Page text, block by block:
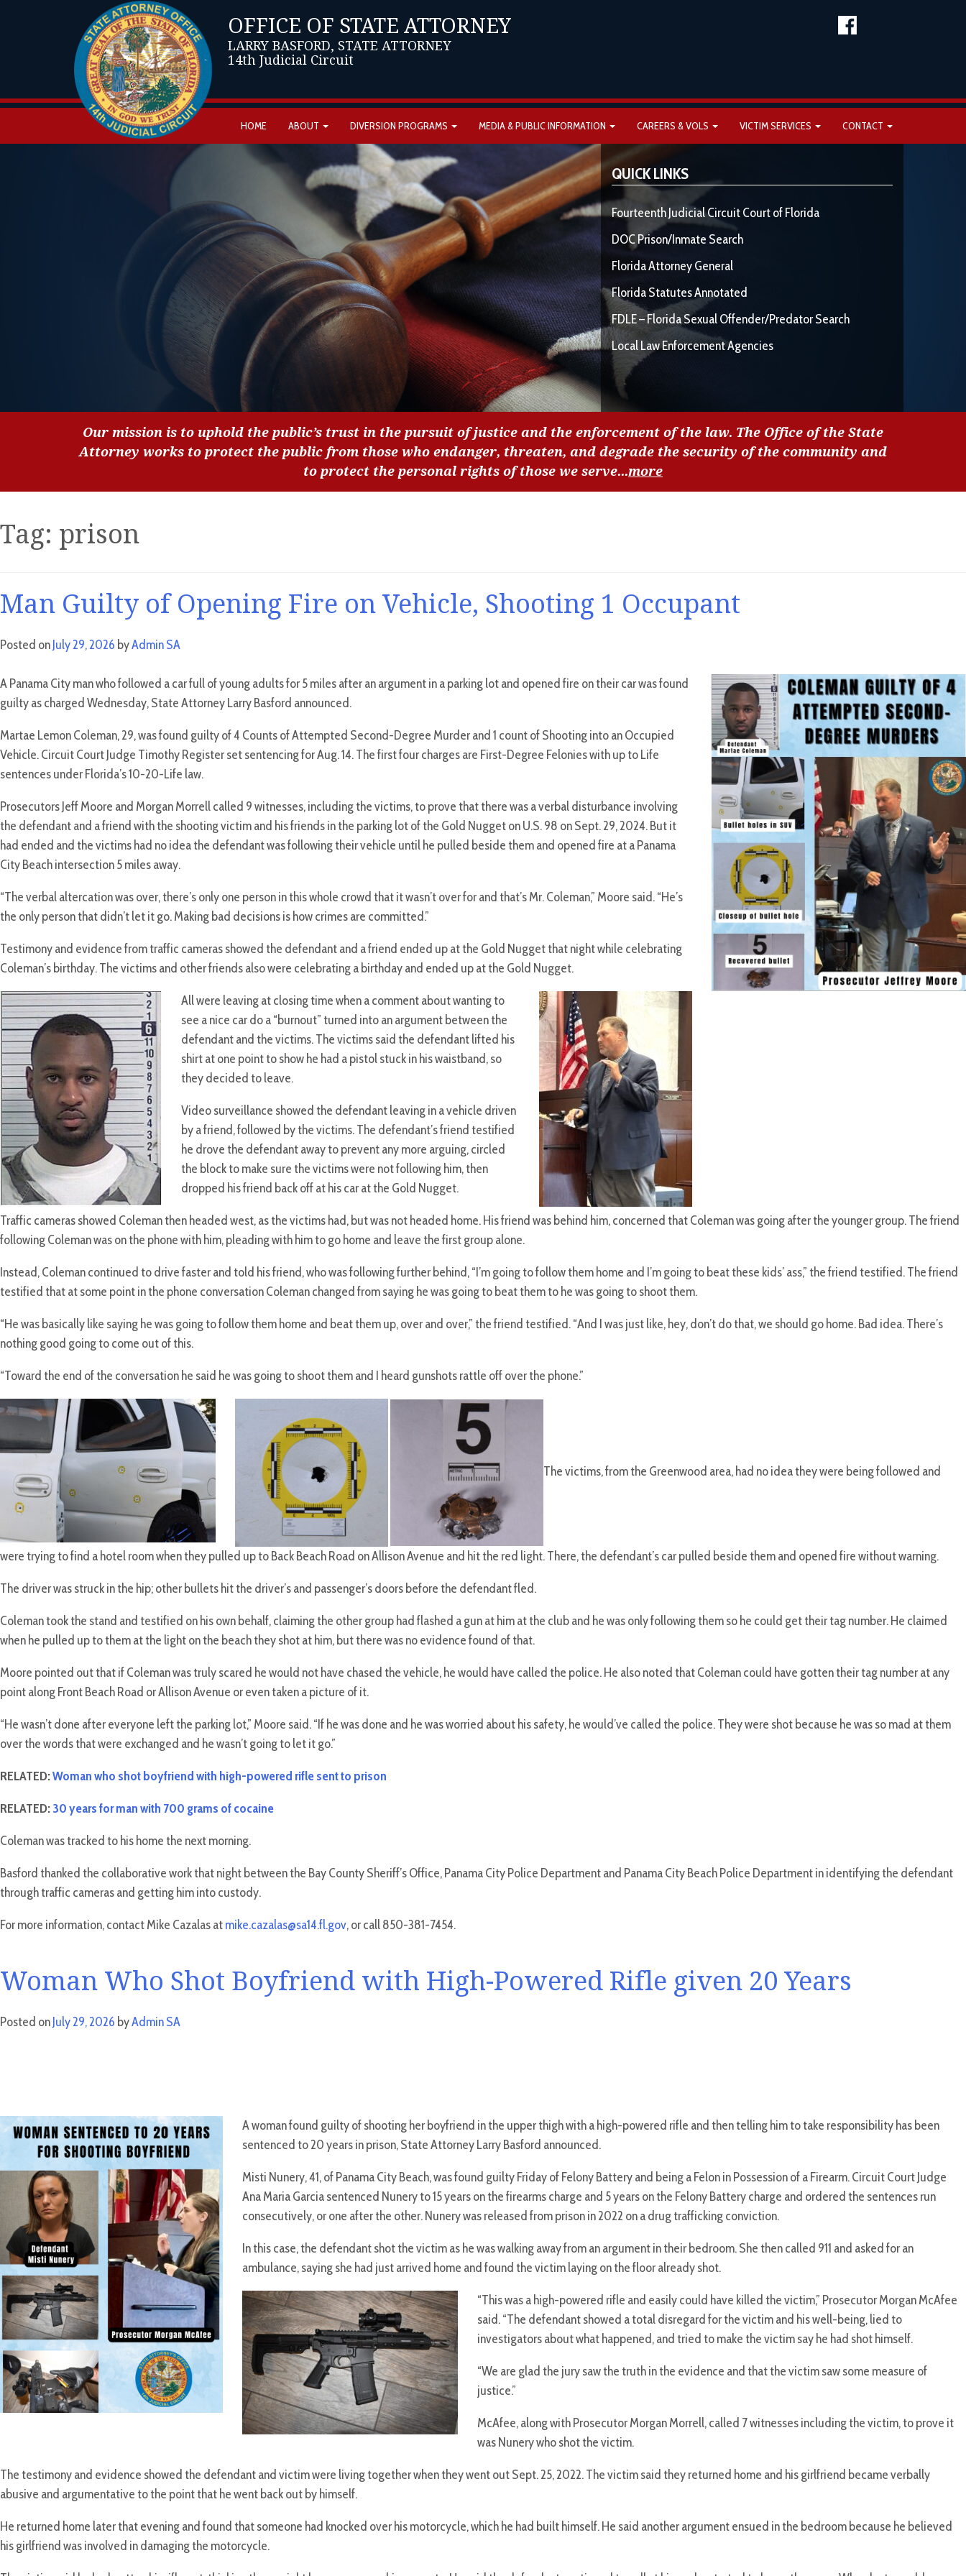
OFFICE OF STATE ATTORNEY
LARRY BASFORD, STATE ATTORNEY
14th Judicial Circuit
HOME ABOUT DIVERSION PROGRAMS MEDIA & PUBLIC INFORMATION CAREERS & VOLS VICTIM SERVICES CONTACT
QUICK LINKS
Fourteenth Judicial Circuit Court of Florida
DOC Prison/Inmate Search
Florida Attorney General
Florida Statutes Annotated
FDLE – Florida Sexual Offender/Predator Search
Local Law Enforcement Agencies
Our mission is to uphold the public’s trust in the pursuit of justice and the enforcement of the law. The Office of the State
Attorney works to protect the public from those who endanger, threaten, and degrade the security of the community and
to protect the personal rights of those we serve...more
Tag: prison
Man Guilty of Opening Fire on Vehicle, Shooting 1 Occupant
Posted onJuly 29, 2026 byAdmin SA
A Panama City man who followed a car full of young adults for 5 miles after an argument in a parking lot and opened fire on their car was found
guilty as charged Wednesday, State Attorney Larry Basford announced.
Martae Lemon Coleman, 29, was found guilty of 4 Counts of Attempted Second-Degree Murder and 1 count of Shooting into an Occupied
Vehicle. Circuit Court Judge Timothy Register set sentencing for Aug. 14. The first four charges are First-Degree Felonies with up to Life
sentences under Florida’s 10-20-Life law.
Prosecutors Jeff Moore and Morgan Morrell called 9 witnesses, including the victims, to prove that there was a verbal disturbance involving
the defendant and a friend with the shooting victim and his friends in the parking lot of the Gold Nugget on U.S. 98 on Sept. 29, 2024. But it
had ended and the victims had no idea the defendant was following their vehicle until he pulled beside them and opened fire at a Panama
City Beach intersection 5 miles away.
“The verbal altercation was over, there’s only one person in this whole crowd that it wasn’t over for and that’s Mr. Coleman,” Moore said. “He’s
the only person that didn’t let it go. Making bad decisions is how crimes are committed.”
Testimony and evidence from traffic cameras showed the defendant and a friend ended up at the Gold Nugget that night while celebrating
Coleman’s birthday. The victims and other friends also were celebrating a birthday and ended up at the Gold Nugget.
All were leaving at closing time when a comment about wanting to
see a nice car do a “burnout” turned into an argument between the
defendant and the victims. The victims said the defendant lifted his
shirt at one point to show he had a pistol stuck in his waistband, so
they decided to leave.
Video surveillance showed the defendant leaving in a vehicle driven
by a friend, followed by the victims. The defendant’s friend testified
he drove the defendant away to prevent any more arguing, circled
the block to make sure the victims were not following him, then
dropped his friend back off at his car at the Gold Nugget.
Traffic cameras showed Coleman then headed west, as the victims had, but was not headed home. His friend was behind him, concerned that Coleman was going after the younger group. The friend
following Coleman was on the phone with him, pleading with him to go home and leave the first group alone.
Instead, Coleman continued to drive faster and told his friend, who was following further behind, “I’m going to follow them home and I’m going to beat these kids’ ass,” the friend testified. The friend
testified that at some point in the phone conversation Coleman changed from saying he was going to beat them to he was going to shoot them.
“He was basically like saying he was going to follow them home and beat them up, over and over,” the friend testified. “And I was just like, hey, don’t do that, we should go home. Bad idea. There’s
nothing good going to come out of this.
“Toward the end of the conversation he said he was going to shoot them and I heard gunshots rattle off over the phone.”
The victims, from the Greenwood area, had no idea they were being followed and
were trying to find a hotel room when they pulled up to Back Beach Road on Allison Avenue and hit the red light. There, the defendant’s car pulled beside them and opened fire without warning.
The driver was struck in the hip; other bullets hit the driver’s and passenger’s doors before the defendant fled.
Coleman took the stand and testified on his own behalf, claiming the other group had flashed a gun at him at the club and he was only following them so he could get their tag number. He claimed
when he pulled up to them at the light on the beach they shot at him, but there was no evidence found of that.
Moore pointed out that if Coleman was truly scared he would not have chased the vehicle, he would have called the police. He also noted that Coleman could have gotten their tag number at any
point along Front Beach Road or Allison Avenue or even taken a picture of it.
“He wasn’t done after everyone left the parking lot,” Moore said. “If he was done and he was worried about his safety, he would’ve called the police. They were shot because he was so mad at them
over the words that were exchanged and he wasn’t going to let it go.”
RELATED:Woman who shot boyfriend with high-powered rifle sent to prison
RELATED:30 years for man with 700 grams of cocaine
Coleman was tracked to his home the next morning.
Basford thanked the collaborative work that night between the Bay County Sheriff’s Office, Panama City Police Department and Panama City Beach Police Department in identifying the defendant
through traffic cameras and getting him into custody.
For more information, contact Mike Cazalas atmike.cazalas@sa14.fl.gov, or call 850-381-7454.
Woman Who Shot Boyfriend with High-Powered Rifle given 20 Years
Posted onJuly 29, 2026 byAdmin SA
A woman found guilty of shooting her boyfriend in the upper thigh with a high-powered rifle and then telling him to take responsibility has been
sentenced to 20 years in prison, State Attorney Larry Basford announced.
Misti Nunery, 41, of Panama City Beach, was found guilty Friday of Felony Battery and being a Felon in Possession of a Firearm. Circuit Court Judge
Ana Maria Garcia sentenced Nunery to 15 years on the firearms charge and 5 years on the Felony Battery charge and ordered the sentences run
consecutively, or one after the other. Nunery was released from prison in 2022 on a drug trafficking conviction.
In this case, the defendant shot the victim as he was walking away from an argument in their bedroom. She then called 911 and asked for an
ambulance, saying she had just arrived home and found the victim laying on the floor already shot.
“This was a high-powered rifle and easily could have killed the victim,” Prosecutor Morgan McAfee
said. “The defendant showed a total disregard for the victim and his well-being, lied to
investigators about what happened, and tried to make the victim say he had shot himself.
“We are glad the jury saw the truth in the evidence and that the victim saw some measure of
justice.”
McAfee, along with Prosecutor Morgan Morrell, called 7 witnesses including the victim, to prove it
was Nunery who shot the victim.
The testimony and evidence showed the defendant and victim were living together when they went out Sept. 25, 2022. The victim said they returned home and his girlfriend became verbally
abusive and argumentative to the point that he went back out by himself.
He returned home later that evening and found that someone had knocked over his motorcycle, which he had built himself. He said another argument ensued in the bedroom because he believed
his girlfriend was involved in damaging the motorcycle.